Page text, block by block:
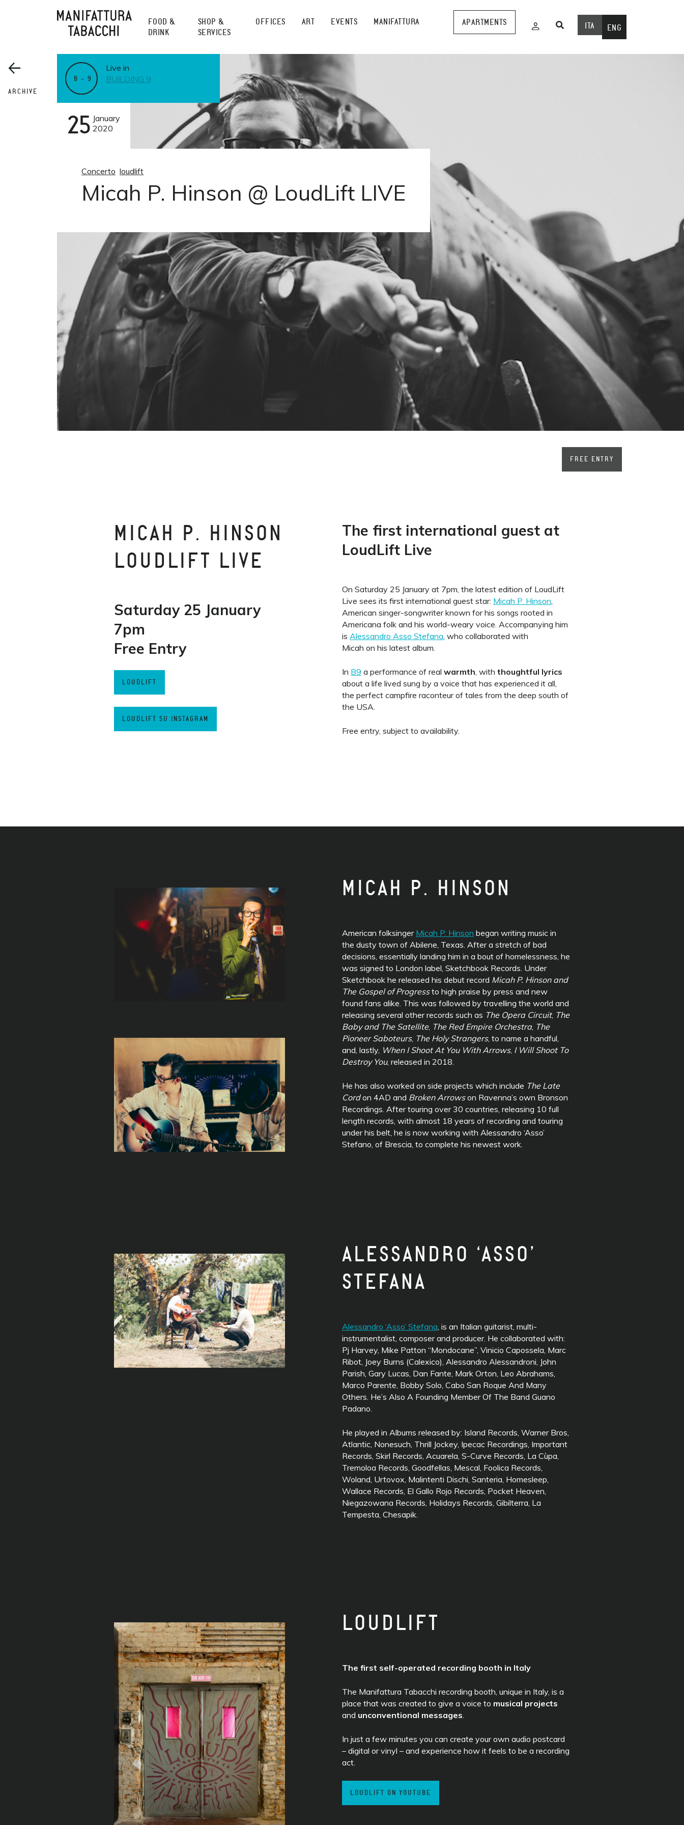
FOOD &
DRINK
SHOP &
SERVICES
OFFICES ART EVENTS MANIFATTURA APARTMENTS ITA ENG
B – 9
Live in
BUILDING 9
ARCHIVE
25 January
2020
Concerto loudlift
Micah P. Hinson @ LoudLift LIVE
FREE ENTRY
MICAH P. HINSON
LOUDLIFT LIVE
Saturday 25 January
7pm
Free Entry
LOUDLIFT
LOUDLIFT SU INSTAGRAM
The first international guest at
LoudLift Live
On Saturday 25 January at 7pm, the latest edition of LoudLift
Live sees its first international guest star: Micah P. Hinson,
American singer-songwriter known for his songs rooted in
Americana folk and his world-weary voice. Accompanying him
is Alessandro Asso Stefana, who collaborated with
Micah on his latest album.
In B9 a performance of real warmth, with thoughtful lyrics
about a life lived sung by a voice that has experienced it all,
the perfect campfire raconteur of tales from the deep south of
the USA.
Free entry, subject to availability.
MICAH P. HINSON
American folksinger Micah P. Hinson began writing music in
the dusty town of Abilene, Texas. After a stretch of bad
decisions, essentially landing him in a bout of homelessness, he
was signed to London label, Sketchbook Records. Under
Sketchbook he released his debut record Micah P. Hinson and
The Gospel of Progressto high praise by press and new
found fans alike. This was followed by travelling the world and
releasing several other records such as The Opera Circuit, The
Baby and The Satellite, The Red Empire Orchestra, The
Pioneer Saboteurs, The Holy Strangers, to name a handful,
and, lastly, When I Shoot At You With Arrows, I Will Shoot To
Destroy You, released in 2018.
He has also worked on side projects which include The Late
Cordon 4AD and Broken Arrowson Ravenna’s own Bronson
Recordings. After touring over 30 countries, releasing 10 full
length records, with almost 18 years of recording and touring
under his belt, he is now working with Alessandro ‘Asso’
Stefano, of Brescia, to complete his newest work.
ALESSANDRO ‘ASSO’
STEFANA
Alessandro ‘Asso’ Stefana, is an Italian guitarist, multi-
instrumentalist, composer and producer. He collaborated with:
Pj Harvey, Mike Patton “Mondocane”, Vinicio Capossela, Marc
Ribot, Joey Burns (Calexico), Alessandro Alessandroni, John
Parish, Gary Lucas, Dan Fante, Mark Orton, Leo Abrahams,
Marco Parente, Bobby Solo, Cabo San Roque And Many
Others. He’s Also A Founding Member Of The Band Guano
Padano.
He played in Albums released by: Island Records, Warner Bros,
Atlantic, Nonesuch, Thrill Jockey, Ipecac Recordings, Important
Records, Skirl Records, Acuarela, S-Curve Records, La Cùpa,
Tremoloa Records, Goodfellas, Mescal, Foolica Records,
Woland, Urtovox, Malintenti Dischi, Santeria, Homesleep,
Wallace Records, El Gallo Rojo Records, Pocket Heaven,
Niegazowana Records, Holidays Records, Gibilterra, La
Tempesta, Chesapik.
LOUDLIFT
The first self-operated recording booth in Italy
The Manifattura Tabacchi recording booth, unique in Italy, is a
place that was created to give a voice to musical projects
and unconventional messages.
In just a few minutes you can create your own audio postcard
– digital or vinyl – and experience how it feels to be a recording
act.
LOUDLIFT ON YOUTUBE